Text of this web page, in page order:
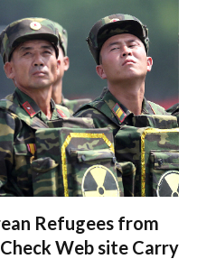
Refugees from
Web site Carry